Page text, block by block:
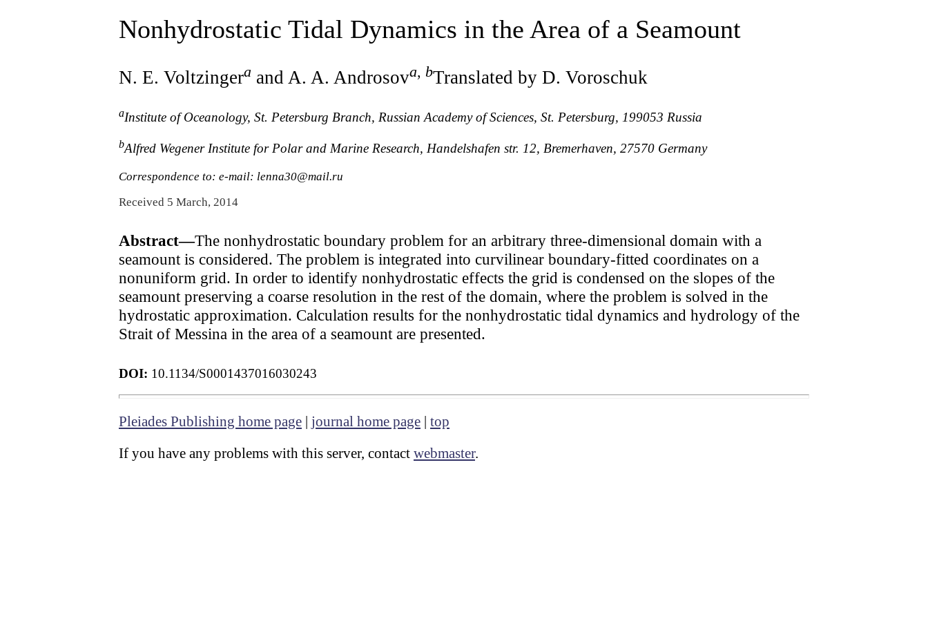
Nonhydrostatic Tidal Dynamics in the Area of a Seamount
N. E. Voltzingera and A. A. Androsova, bTranslated by D. Voroschuk
aInstitute of Oceanology, St. Petersburg Branch, Russian Academy of Sciences, St. Petersburg, 199053 Russia
bAlfred Wegener Institute for Polar and Marine Research, Handelshafen str. 12, Bremerhaven, 27570 Germany
Correspondence to: e-mail: lenna30@mail.ru
Received 5 March, 2014
Abstract—The nonhydrostatic boundary problem for an arbitrary three-dimensional domain with a
seamount is considered. The problem is integrated into curvilinear boundary-fitted coordinates on a
nonuniform grid. In order to identify nonhydrostatic effects the grid is condensed on the slopes of the
seamount preserving a coarse resolution in the rest of the domain, where the problem is solved in the
hydrostatic approximation. Calculation results for the nonhydrostatic tidal dynamics and hydrology of the
Strait of Messina in the area of a seamount are presented.
DOI: 10.1134/S0001437016030243
Pleiades Publishing home page | journal home page | top
If you have any problems with this server, contact webmaster.